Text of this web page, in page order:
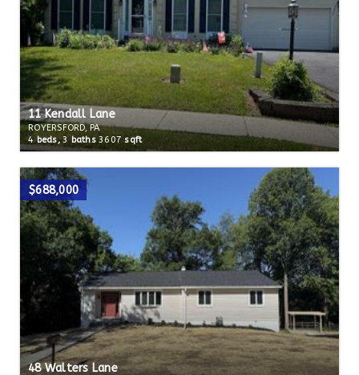
11 Kendall Lane
ROYERSFORD, PA
4 beds,3baths 3607 sqft
$688,000
48 Walters Lane